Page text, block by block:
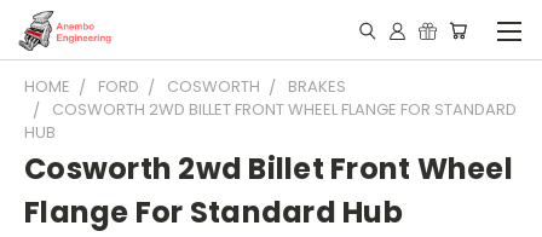
HOME FORD COSWORTH
BRAKES
COSWORTH 2WD BILLET FRONT WHEEL FLANGE FOR STANDARD
HUB
Cosworth 2wd Billet Front Wheel
Flange For Standard Hub